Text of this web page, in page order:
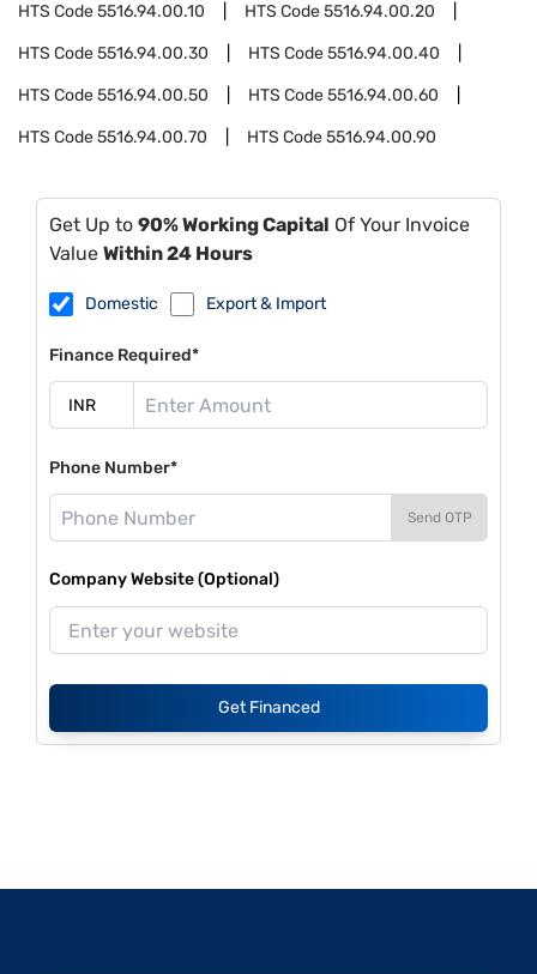
HTS Code5516.94.00.10 HTS Code5516.94.00.20
HTS Code5516.94.00.30 HTS Code5516.94.00.40
HTS Code5516.94.00.50 HTS Code5516.94.00.60
HTS Code5516.94.00.70 HTS Code5516.94.00.90
Get Up to 90% Working Capital Of Your Invoice
Value Within 24 Hours
Domestic Export & Import
Finance Required*
Phone Number*
Send OTP
Company Website (Optional)
Get Financed